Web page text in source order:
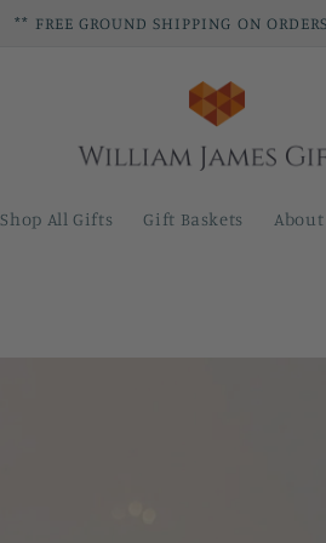
** FREE GROUND SHIPPING ON
Shop All Gifts Gift Baskets About